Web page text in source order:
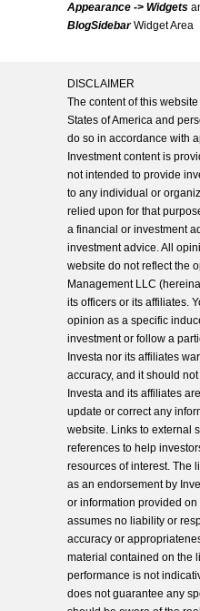
Appearance -> Widgets
BlogSidebarWidget Area
DISCLAIMER
The content of this
States of America and
do so in accordance with
Investment content is
not intended to provide
to any individual or
relied upon for that
a financial or investment
investment advice. All
website do not reflect the
Management LLC
its officers or its affiliates.
opinion as a specific
investment or follow a
Investa nor its affiliates
accuracy, and it should
Investa and its affiliates
update or correct any
website. Links to external
references to help
resources of interest. The
as an endorsement by
or information provided
assumes no liability or
accuracy or
material contained on the
performance is not
does not guarantee any